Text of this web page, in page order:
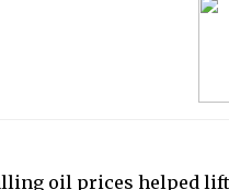
oil prices helped